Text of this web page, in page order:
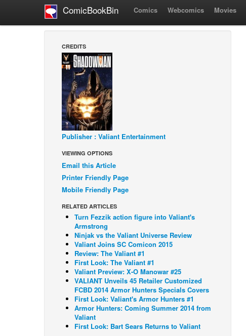
ComicBookBin Comics Webcomics Movies
CREDITS
Publisher : Valiant Entertainment
VIEWING OPTIONS
Email this Article
Printer Friendly Page
Mobile Friendly Page
RELATED ARTICLES
Turn Fezzik action figure into Valiant's
Armstrong
Ninjak vs the Valiant Universe Review
Valiant Joins SC Comicon 2015
Review: The Valiant #1
First Look: The Valiant #1
Valiant Preview: X-O Manowar #25
VALIANT Unveils 45 Retailer Customized
FCBD 2014 Armor Hunters Specials Covers
First Look: Valiant's Armor Hunters #1
Armor Hunters: Coming Summer 2014 from
Valiant
First Look: Bart Sears Returns to Valiant